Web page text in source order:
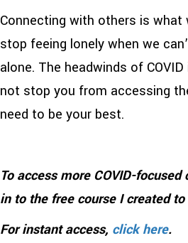
Connecting with others is what
stop feeing lonely when we
alone. The headwinds of
not stop you from accessing
need to be your best.
To access more COVID-
in to the free course I created
For instant access, click here.